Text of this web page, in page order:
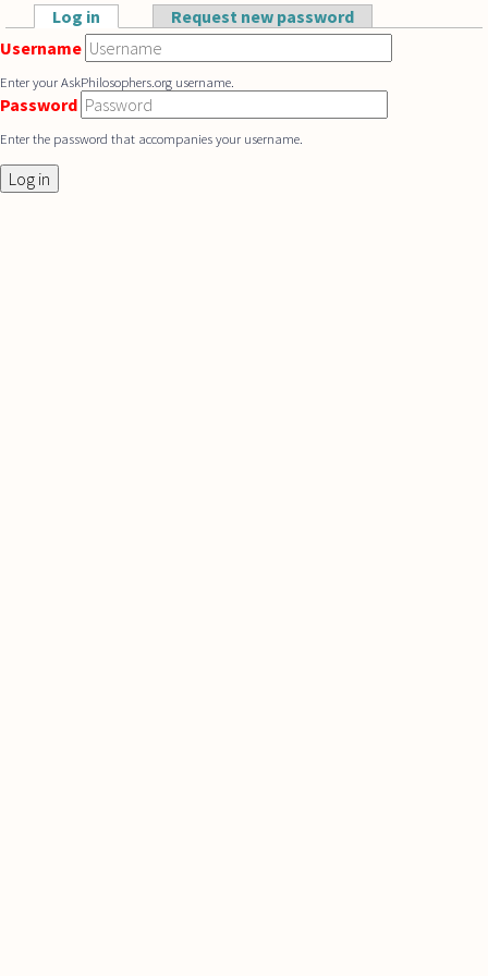
Skip to main content
Primary tabs
Log in (active tab)Request new password
Username
Enter your AskPhilosophers.org username.
Password
Enter the password that accompanies your username.